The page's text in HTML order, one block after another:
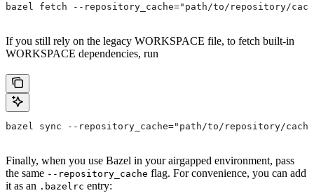
bazel fetch --repository_cache="path/to/repository/
If you still rely on the legacy WORKSPACE file, to fetch built-in
WORKSPACE dependencies, run
bazel sync --repository_cache="path/to/repository/
Finally, when you use Bazel in your airgapped environment, pass
the same --repository_cache flag. For convenience, you can add
it as an .bazelrc entry: